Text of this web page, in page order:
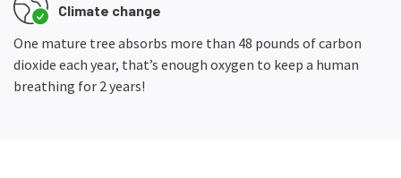
Climate change
One mature tree absorbs more than 48 pounds of carbon
dioxide each year, that’s enough oxygen to keep a human
breathing for 2 years!